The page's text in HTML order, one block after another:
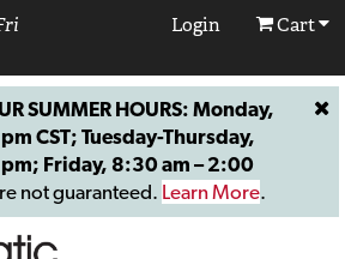
Login Cart
SUMMER HOURS: Monday,
CST; Tuesday-Thursday,
Friday, 8:30 am – 2:00
not guaranteed. Learn More.